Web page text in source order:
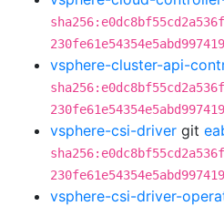
230fe61e54354e5abd997419
vsphere-cluster-api-
230fe61e54354e5abd997419
vsphere-csi-driver git
230fe61e54354e5abd997419
vsphere-csi-driver-